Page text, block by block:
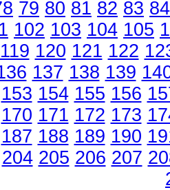
79 80 81 82 83 84
102 103 104 105
119 120 121 122
137 138 139
153 154 155 156
170 171 172 173
187 188 189 190
204 205 206 207